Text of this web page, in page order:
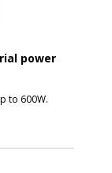
power
to 600W.